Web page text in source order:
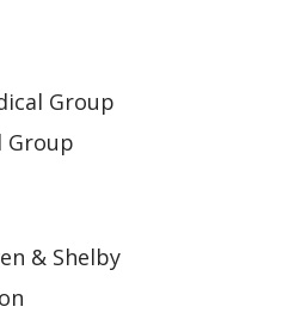
earrings, toe rings,
or watches)
lenses to surgery.
bring your eyeglass
you will not be
them during your
Group
Group
& Shelby